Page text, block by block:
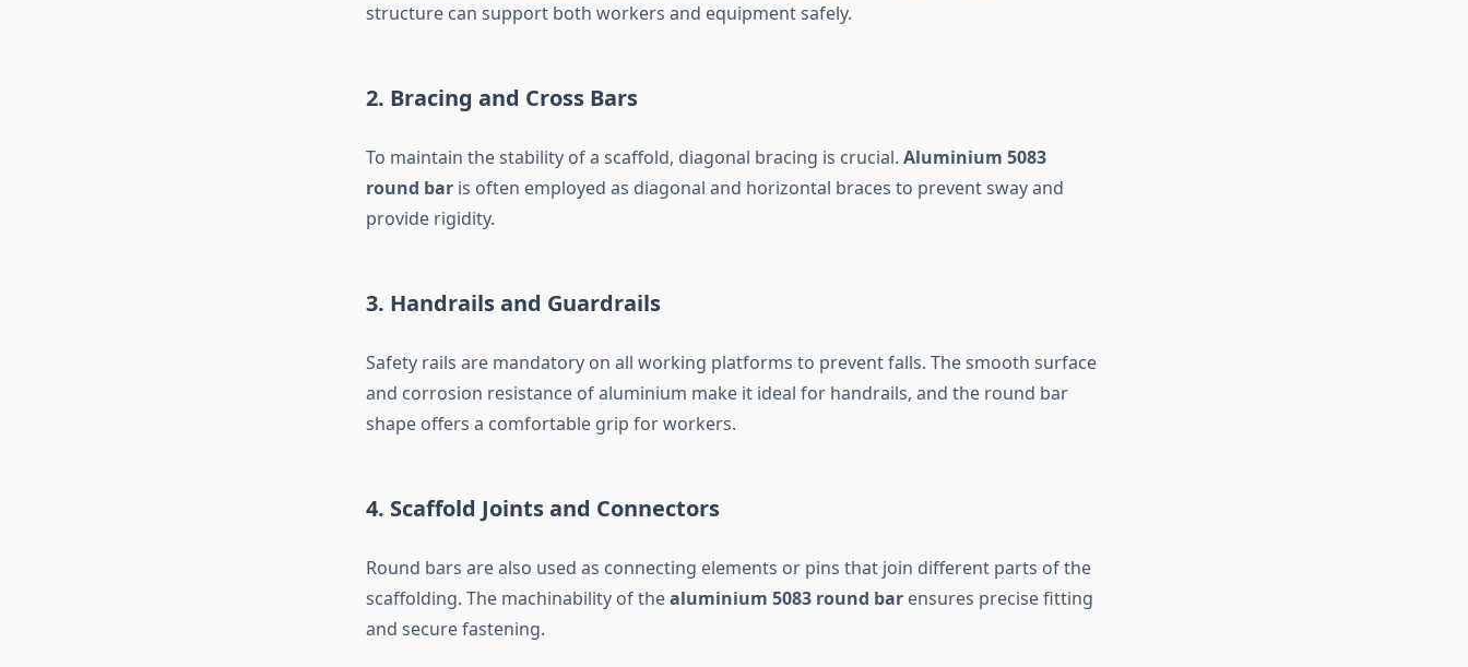
structure can support both workers and equipment safely.
2. Bracing and Cross Bars
To maintain the stability of a scaffold, diagonal bracing is crucial. Aluminium 5083
round baris often employed as diagonal and horizontal braces to prevent sway and
provide rigidity.
3. Handrails and Guardrails
Safety rails are mandatory on all working platforms to prevent falls. The smooth surface
and corrosion resistance of aluminium make it ideal for handrails, and the round bar
shape offers a comfortable grip for workers.
4. Scaffold Joints and Connectors
Round bars are also used as connecting elements or pins that join different parts of the
scaffolding. The machinability of thealuminium 5083 round barensures precise fitting
and secure fastening.